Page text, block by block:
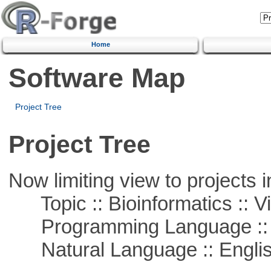
Home
Software Map
Project Tree
Project Tree
Now limiting view to projects
Topic :: Bioinformatics ::
Programming Language ::
Natural Language ::